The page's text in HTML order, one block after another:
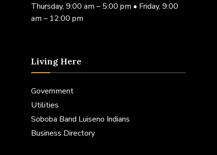
Thursday, 9:00 am – 5:00 pm • Friday, 9:00
am – 12:00 pm
Living Here
Government
Utilities
Soboba Band Luiseno Indians
Business Directory